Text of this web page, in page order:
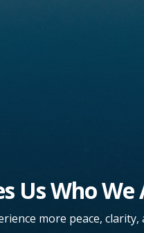
Us Who We
more peace, clarity,